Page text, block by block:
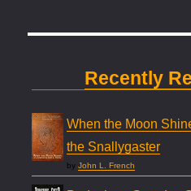
Recently
When the Moon
the Snallygaster
byJohn L. French